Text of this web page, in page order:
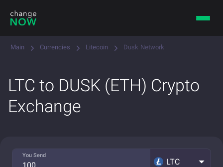
Main Currencies Litecoin Dusk Network
LTC to DUSK (ETH) Crypto
Exchange
You Send
LTC